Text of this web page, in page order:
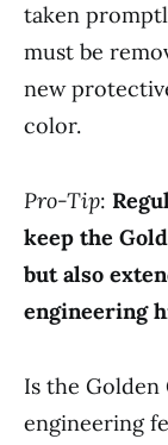
taken
must be
new
color.
Pro-Tip:
keep the
but also
engineering
Is the Golden
engineering